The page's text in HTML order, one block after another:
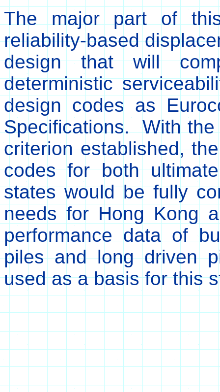
The major part of
reliability-based
design that will
deterministic
design codes as
Specifications. With the
criterion established,
codes for both
states would be fully
needs for Hong Kong
performance data of
piles and long driven
used as a basis for this